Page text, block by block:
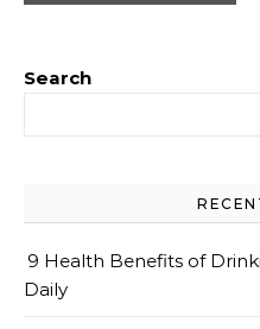
Search
9 Health Benefits of
Daily